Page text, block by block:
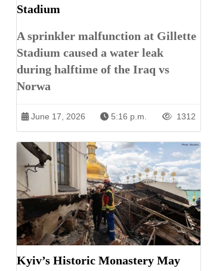
Stadium
A sprinkler malfunction at Gillette
Stadium caused a water leak
during halftime of the Iraq vs
Norwa
June 17, 2026 5:16 p.m. 1312
Kyiv’s Historic Monastery May